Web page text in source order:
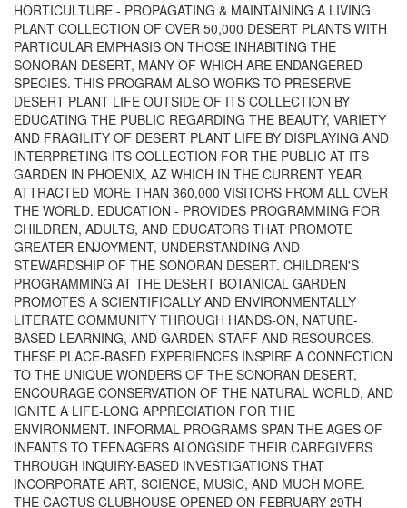
HORTICULTURE - PROPAGATING & MAINTAINING A LIVING
PLANT COLLECTION OF OVER 50,000 DESERT PLANTS WITH
PARTICULAR EMPHASIS ON THOSE INHABITING THE
SONORAN DESERT, MANY OF WHICH ARE ENDANGERED
SPECIES. THIS PROGRAM ALSO WORKS TO PRESERVE
DESERT PLANT LIFE OUTSIDE OF ITS COLLECTION BY
EDUCATING THE PUBLIC REGARDING THE BEAUTY, VARIETY
AND FRAGILITY OF DESERT PLANT LIFE BY DISPLAYING AND
INTERPRETING ITS COLLECTION FOR THE PUBLIC AT ITS
GARDEN IN PHOENIX, AZ WHICH IN THE CURRENT YEAR
ATTRACTED MORE THAN 360,000 VISITORS FROM ALL OVER
THE WORLD. EDUCATION - PROVIDES PROGRAMMING FOR
CHILDREN, ADULTS, AND EDUCATORS THAT PROMOTE
GREATER ENJOYMENT, UNDERSTANDING AND
STEWARDSHIP OF THE SONORAN DESERT. CHILDREN'S
PROGRAMMING AT THE DESERT BOTANICAL GARDEN
PROMOTES A SCIENTIFICALLY AND ENVIRONMENTALLY
LITERATE COMMUNITY THROUGH HANDS-ON, NATURE-
BASED LEARNING, AND GARDEN STAFF AND RESOURCES.
THESE PLACE-BASED EXPERIENCES INSPIRE A CONNECTION
TO THE UNIQUE WONDERS OF THE SONORAN DESERT,
ENCOURAGE CONSERVATION OF THE NATURAL WORLD, AND
IGNITE A LIFE-LONG APPRECIATION FOR THE
ENVIRONMENT. INFORMAL PROGRAMS SPAN THE AGES OF
INFANTS TO TEENAGERS ALONGSIDE THEIR CAREGIVERS
THROUGH INQUIRY-BASED INVESTIGATIONS THAT
INCORPORATE ART, SCIENCE, MUSIC, AND MUCH MORE.
THE CACTUS CLUBHOUSE OPENED ON FEBRUARY 29TH